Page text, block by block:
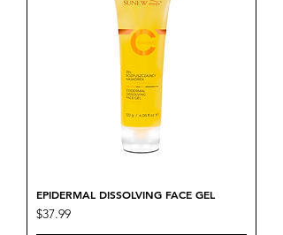
EPIDERMAL DISSOLVING FACE GEL
Price
$37.99